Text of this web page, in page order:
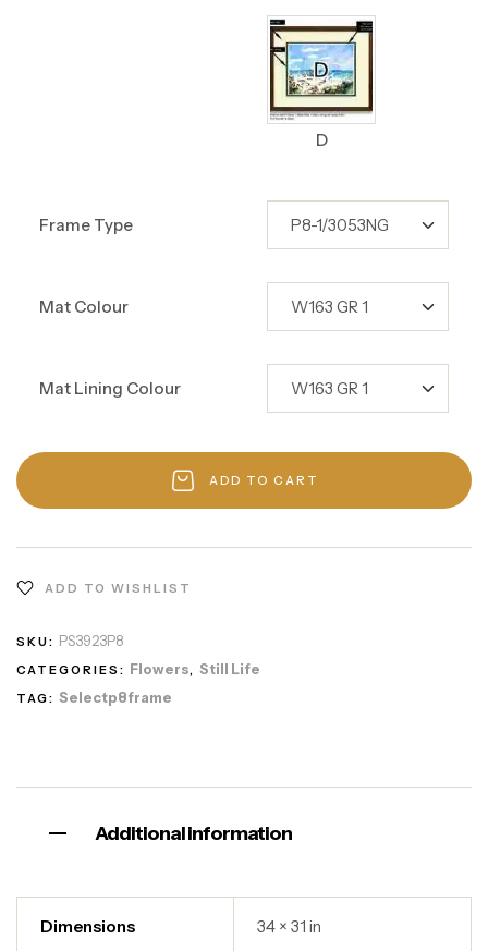
D
Frame Type
Mat Colour
Mat Lining Colour
ADD TO CART
ADD TO WISHLIST
SKU: PS3923P8
CATEGORIES: Flowers, Still Life
TAG: Selectp8frame
Additional information
Dimensions 34 × 31 in